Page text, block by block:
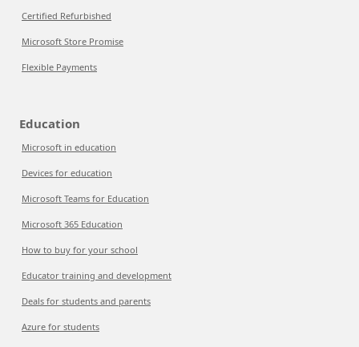
Certified Refurbished
Microsoft Store Promise
Flexible Payments
Education
Microsoft in education
Devices for education
Microsoft Teams for Education
Microsoft 365 Education
How to buy for your school
Educator training and development
Deals for students and parents
Azure for students